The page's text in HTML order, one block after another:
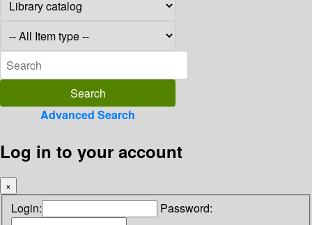
Advanced Search
Log in to your account
×
Login: Password: